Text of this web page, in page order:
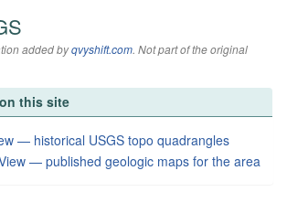
added byqvyshift.com. Not part of the original
this site
— historical USGS topo quadrangles
— published geologic maps for the area